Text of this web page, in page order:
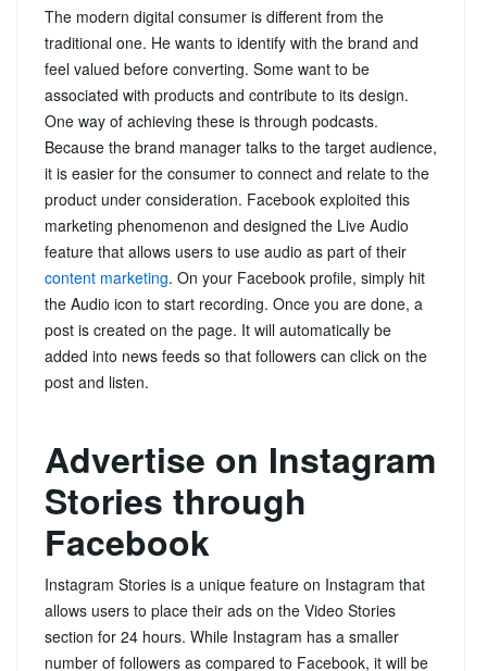
The modern digital consumer is different from the
traditional one. He wants to identify with the brand and
feel valued before converting. Some want to be
associated with products and contribute to its design.
One way of achieving these is through podcasts.
Because the brand manager talks to the target audience,
it is easier for the consumer to connect and relate to the
product under consideration. Facebook exploited this
marketing phenomenon and designed the Live Audio
feature that allows users to use audio as part of their
content marketing. On your Facebook profile, simply hit
the Audio icon to start recording. Once you are done, a
post is created on the page. It will automatically be
added into news feeds so that followers can click on the
post and listen.
Advertise on Instagram
Stories through
Facebook
Instagram Stories is a unique feature on Instagram that
allows users to place their ads on the Video Stories
section for 24 hours. While Instagram has a smaller
number of followers as compared to Facebook, it will be